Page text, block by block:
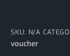
SKU: N/A
voucher